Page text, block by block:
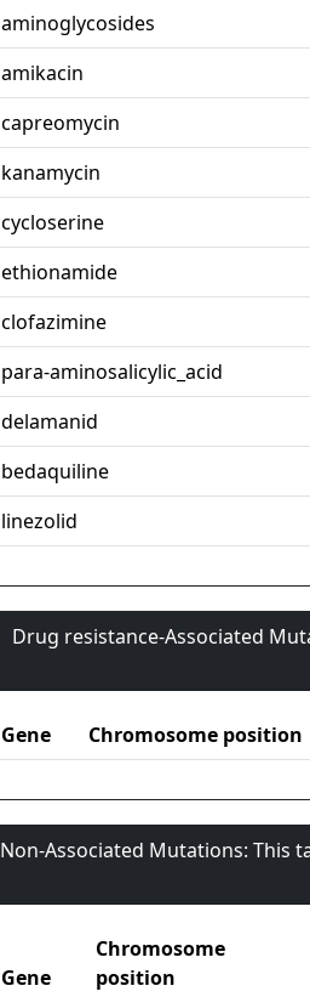
aminoglycosides
amikacin
capreomycin
kanamycin
cycloserine
ethionamide
clofazimine
para-aminosalicylic_acid
delamanid
bedaquiline
linezolid
Drug resistance-Associated
Gene Chromosome position
Non-Associated Mutations: This
Gene
Chromosome
position